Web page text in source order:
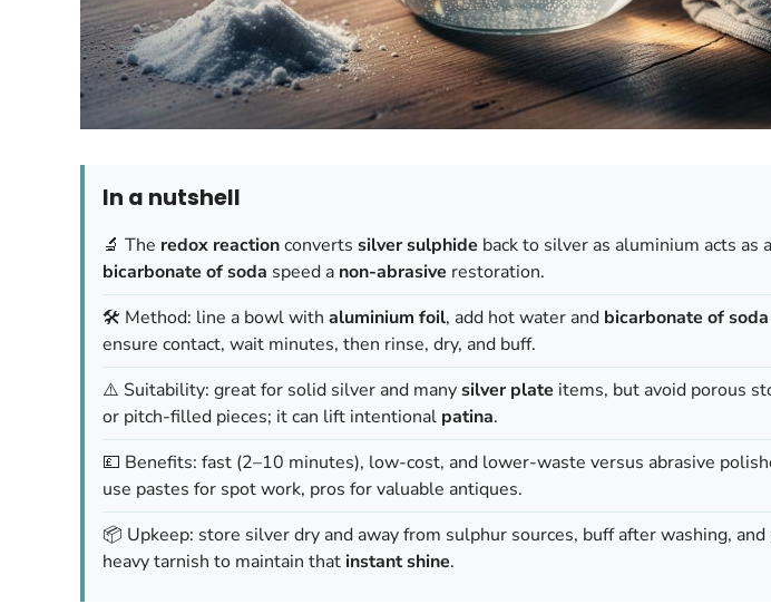
In a nutshell
🔬 The redox reactionconverts silver sulphide back to silver as aluminium acts as a
bicarbonate of soda speed a non-abrasive restoration.
🛠️ Method: line a bowl with aluminium foil, add hot water and bicarbonate of soda
ensure contact, wait minutes, then rinse, dry, and buff.
⚠️ Suitability: great for solid silver and manysilver plate items, but avoid porous
or pitch-filled pieces; it can lift intentional patina.
💷 Benefits: fast (2–10 minutes), low-cost, and lower-waste versus abrasive
use pastes for spot work, pros for valuable antiques.
📦 Upkeep: store silver dry and away from sulphur sources, buff after washing,
heavy tarnish to maintain that instant shine.